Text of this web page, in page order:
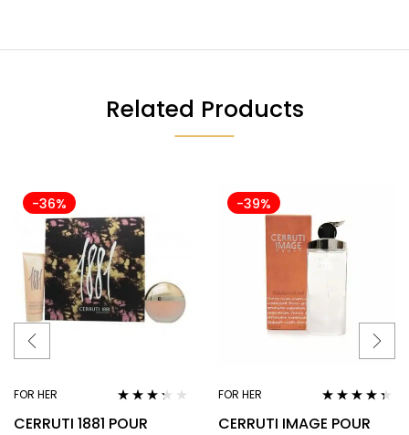
Related Products
-36%
FOR HER
3.17out
CERRUTI 1881 POUR
-39%
FOR HER
out of 5
CERRUTI IMAGE POUR